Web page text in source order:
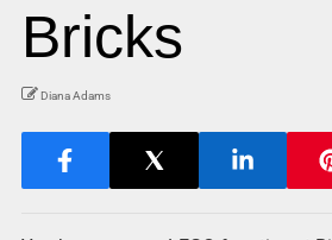
Bricks
Diana Adams